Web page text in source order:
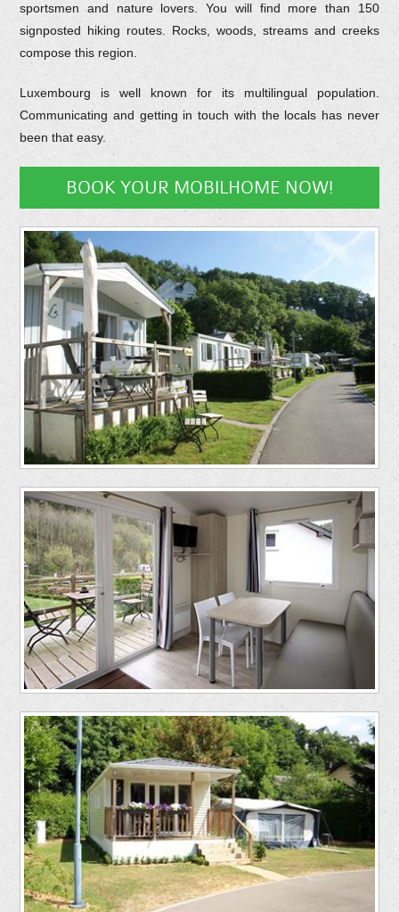
sportsmen and nature lovers. You will find more than 150
signposted hiking routes. Rocks, woods, streams and creeks
compose this region.
Luxembourg is well known for its multilingual population.
Communicating and getting in touch with the locals has never
been that easy.
BOOK YOUR MOBILHOME NOW!